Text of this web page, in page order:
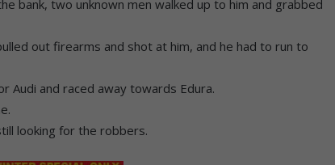
bank, two unknown men walked up to him and grabbed
out firearms and shot at him, and he had to run to
Audi and raced away towards Edura.
looking for the robbers.